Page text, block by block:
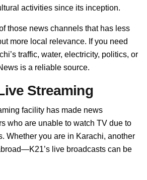
activities since its inception.
those news channels that has less
more local relevance. If you need
traffic, water, electricity, politics, or
is a reliable source.
Streaming
facility has made news
who are unable to watch TV due to
Whether you are in Karachi, another
live broadcasts can be